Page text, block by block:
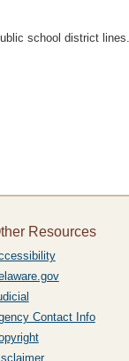
school district
Resources
Contact Info